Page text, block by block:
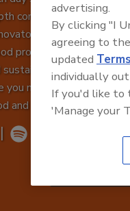
conversations with
and experts
production through
Tune in
you need to drive
and beverage
|
advertising.
By clicking "I
agreeing to
updated
individually
If you'd like to
'Manage your